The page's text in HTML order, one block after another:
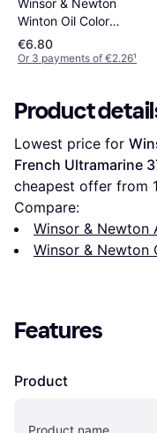
Winton Oil Color
Prussian Blue 37ml
€6.80
Or 3 payments of €2.26¹
Product
Lowest price for
French Ultramarine
cheapest offer from
Compare:
Winsor & Newton
Winsor & Newton
Features
Product
Product name